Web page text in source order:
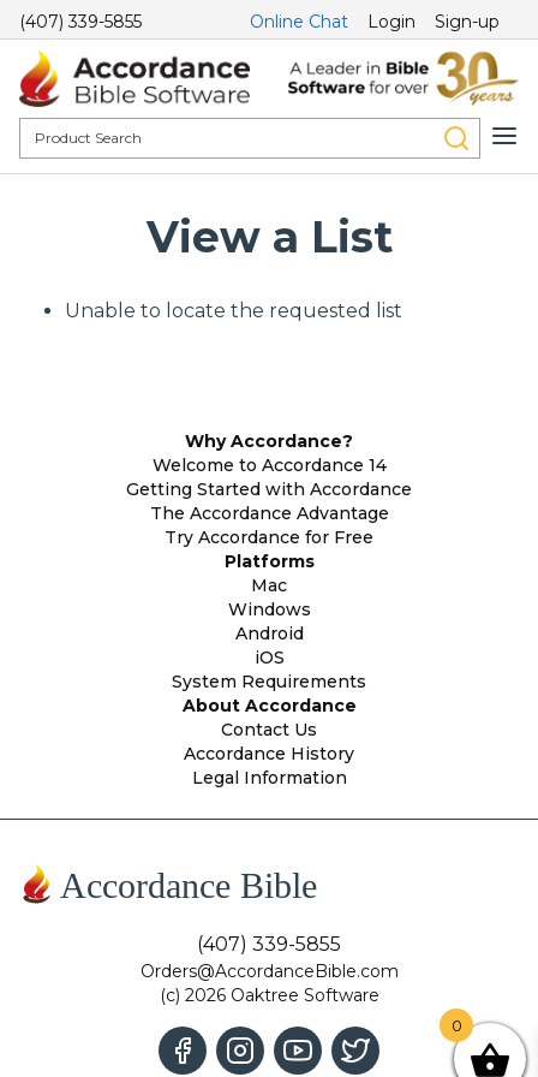
(407) 339-5855 Online Chat Login Sign-up
View a List
Unable to locate the requested list
Why Accordance?
Welcome to Accordance 14
Getting Started with Accordance
The Accordance Advantage
Try Accordance for Free
Platforms
Mac
Windows
Android
iOS
System Requirements
About Accordance
Contact Us
Accordance History
Legal Information
Accordance Bible
(407) 339-5855
Orders@AccordanceBible.com
(c) 2026 Oaktree Software
0